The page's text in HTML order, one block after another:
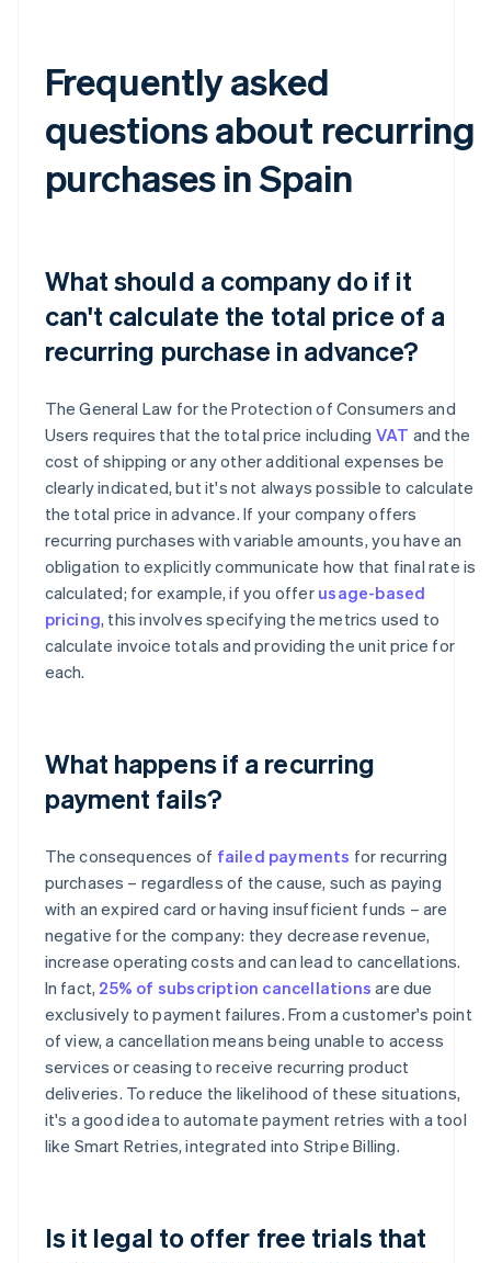
Frequently asked
questions about recurring
purchases in Spain
What should a company do if it
can't calculate the total price of a
recurring purchase in advance?
The General Law for the Protection of Consumers and
Users requires that the total price including VAT and the
cost of shipping or any other additional expenses be
clearly indicated, but it's not always possible to calculate
the total price in advance. If your company offers
recurring purchases with variable amounts, you have an
obligation to explicitly communicate how that final rate is
calculated; for example, if you offer usage-based
pricing, this involves specifying the metrics used to
calculate invoice totals and providing the unit price for
each.
What happens if a recurring
payment fails?
The consequences of failed payments for recurring
purchases – regardless of the cause, such as paying
with an expired card or having insufficient funds – are
negative for the company: they decrease revenue,
increase operating costs and can lead to cancellations.
In fact, 25% of subscription cancellations are due
exclusively to payment failures. From a customer's point
of view, a cancellation means being unable to access
services or ceasing to receive recurring product
deliveries. To reduce the likelihood of these situations,
it's a good idea to automate payment retries with a tool
like Smart Retries, integrated into Stripe Billing.
Is it legal to offer free trials that